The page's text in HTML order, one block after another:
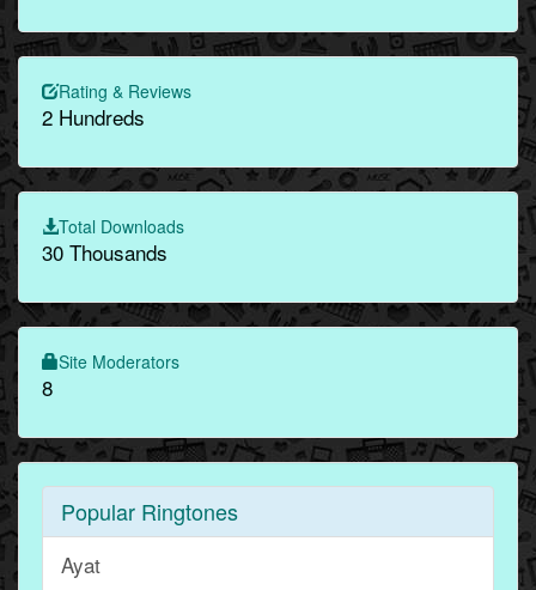
Rating & Reviews
2 Hundreds
Total Downloads
30 Thousands
Site Moderators
8
Popular Ringtones
Ayat